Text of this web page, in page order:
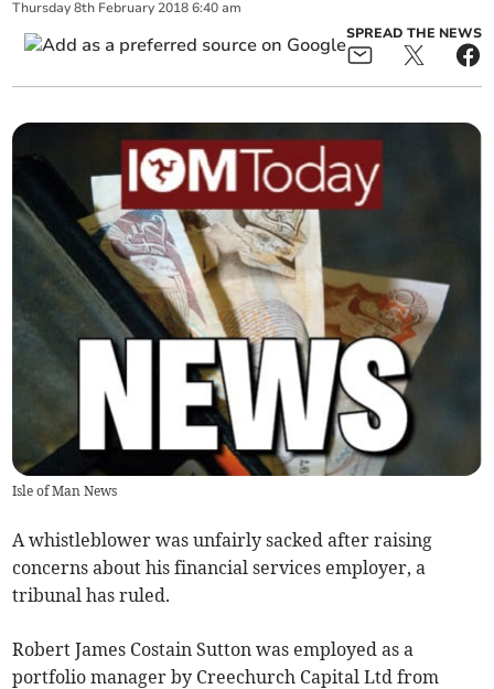
Thursday 8th February 2018 6:40 am
SPREAD THE NEWS
Isle of Man News
A whistleblower was unfairly sacked after raising
concerns about his financial services employer, a
tribunal has ruled.
Robert James Costain Sutton was employed as a
portfolio manager by Creechurch Capital Ltd from